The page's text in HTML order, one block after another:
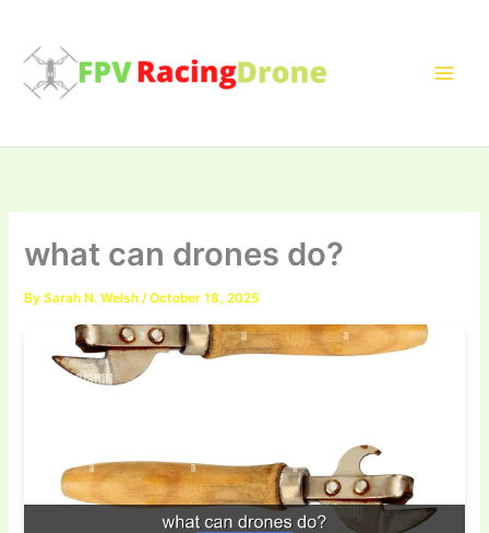
content
what can drones do?
BySarah N. Welsh/October 18, 2025